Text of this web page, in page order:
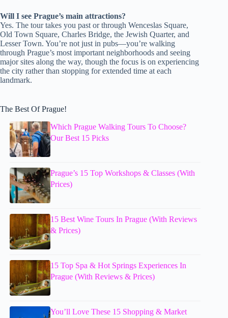
Will I see Prague’s main attractions?
Yes. The tour takes you past or through Wenceslas Square,
Old Town Square, Charles Bridge, the Jewish Quarter, and
Lesser Town. You’re not just in pubs—you’re walking
through Prague’s most important neighborhoods and seeing
major sites along the way, though the focus is on experiencing
the city rather than stopping for extended time at each
landmark.
The Best Of Prague!
Which Prague Walking Tours To Choose?
Our Best 15 Picks
Prague’s 15 Top Workshops & Classes (With
Prices)
15 Best Wine Tours In Prague (With Reviews
& Prices)
15 Top Spa & Hot Springs Experiences In
Prague (With Reviews & Prices)
You’ll Love These 15 Shopping & Market